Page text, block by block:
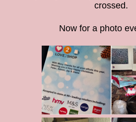
crossed.
Now for a photo